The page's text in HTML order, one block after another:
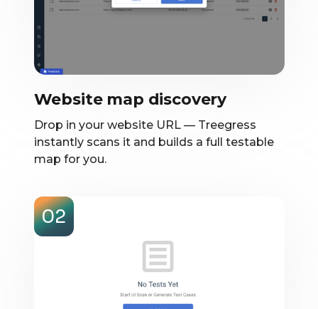
Website map discovery
Drop in your website URL — Treegress
instantly scans it and builds a full testable
map for you.
02